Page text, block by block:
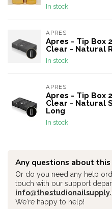
In stock
APRES
Apres - Tip Box
Clear - Natural
In stock
APRES
Apres - Tip Box
Clear - Natural
Long
In stock
Any questions about
Or do you need any help
touch with our support
We're happy to help!